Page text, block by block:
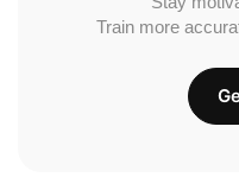
Train more